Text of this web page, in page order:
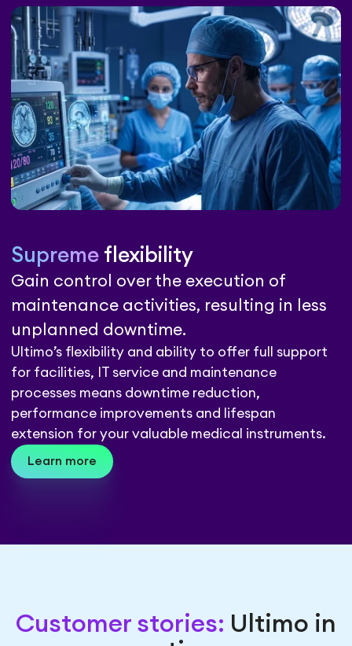
Supreme flexibility
Gain control over the execution of
maintenance activities, resulting in less
unplanned downtime.
Ultimo’s flexibility and ability to offer full support
for facilities, IT service and maintenance
processes means downtime reduction,
performance improvements and lifespan
extension for your valuable medical instruments.
Learn more
Customer stories: Ultimo in